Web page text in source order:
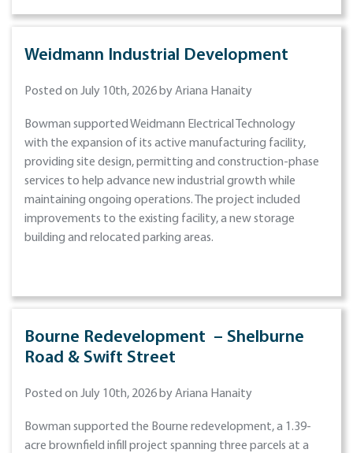
Weidmann Industrial Development
Posted on July 10th, 2026 by Ariana Hanaity
Bowman supported Weidmann Electrical Technology
with the expansion of its active manufacturing facility,
providing site design, permitting and construction-phase
services to help advance new industrial growth while
maintaining ongoing operations. The project included
improvements to the existing facility, a new storage
building and relocated parking areas.
Bourne Redevelopment – Shelburne
Road & Swift Street
Posted on July 10th, 2026 by Ariana Hanaity
Bowman supported the Bourne redevelopment, a 1.39-
acre brownfield infill project spanning three parcels at a